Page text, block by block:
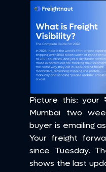
Picture this: your
Mumbai two
buyer is emailing
Your freight
since Tuesday.
shows the last